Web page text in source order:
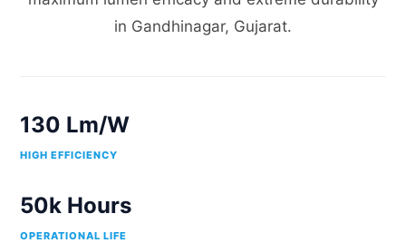
in Gandhinagar, Gujarat.
130 Lm/W
HIGH EFFICIENCY
50k Hours
OPERATIONAL LIFE